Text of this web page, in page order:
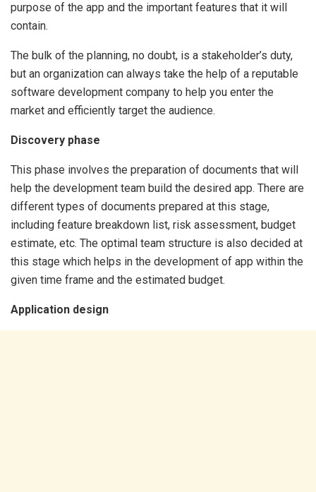
purpose of the app and the important features that it will
contain.
The bulk of the planning, no doubt, is a stakeholder’s duty,
but an organization can always take the help of a reputable
software development company to help you enter the
market and efficiently target the audience.
Discovery phase
This phase involves the preparation of documents that will
help the development team build the desired app. There are
different types of documents prepared at this stage,
including feature breakdown list, risk assessment, budget
estimate, etc. The optimal team structure is also decided at
this stage which helps in the development of app within the
given time frame and the estimated budget.
Application design